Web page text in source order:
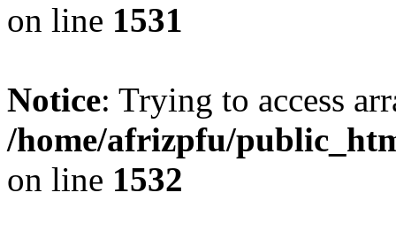
on line 1531
Notice: Trying to access
/home/afrizpfu/
on line 1532